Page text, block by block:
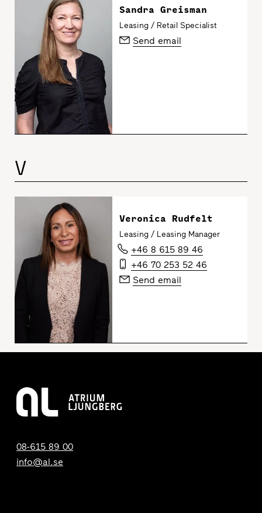
Sandra Greisman
Leasing / Retail Specialist
Send email
V
Veronica Rudfelt
Leasing / Leasing Manager
+46 8 615 89 46
+46 70 253 52 46
Send email
08-615 89 00
info@al.se